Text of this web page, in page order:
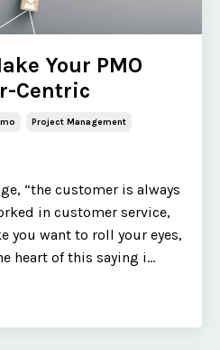
Your PMO
Centric
Project Management
“the customer is always
in customer service,
you want to roll your eyes,
heart of this saying i...